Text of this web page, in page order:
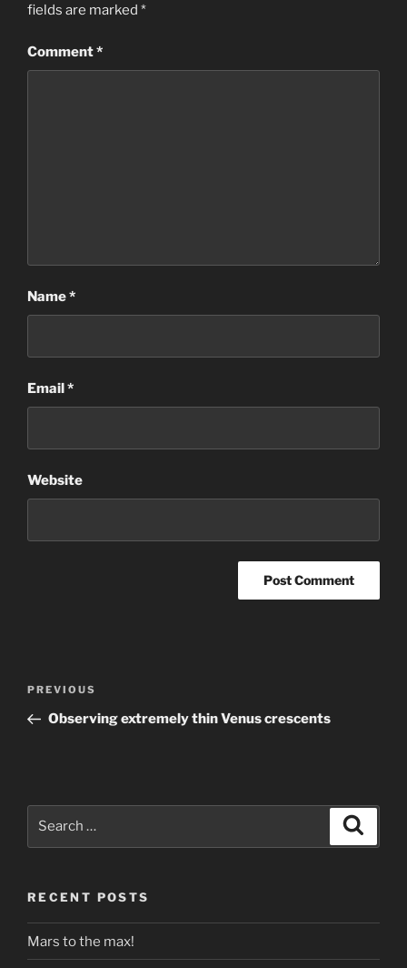
fields are marked *
Comment*
Name*
Email*
Website
Previous
Post
PREVIOUS
Observing extremely thin Venus crescents
RECENT POSTS
Mars to the max!